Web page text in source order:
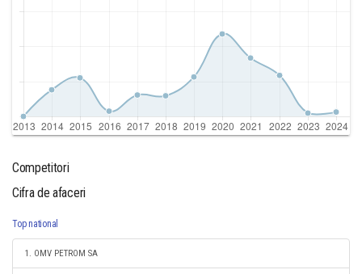
Competitori
Cifra de afaceri
Top national
1. OMV PETROM SA